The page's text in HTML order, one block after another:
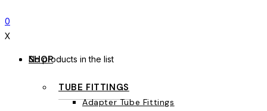
0
X
No products in the list
SHOP
TUBE FITTINGS
Adapter Tube Fittings